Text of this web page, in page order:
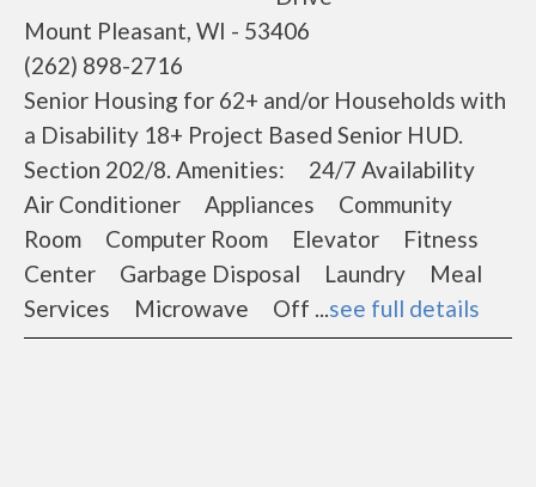
Mount Pleasant, WI - 53406
(262) 898-2716
Senior Housing for 62+ and/or Households with
a Disability 18+ Project Based Senior HUD.
Section 202/8. Amenities: 24/7 Availability
Air Conditioner Appliances Community
Room Computer Room Elevator Fitness
Center Garbage Disposal Laundry Meal
Services Microwave Off ...see full details